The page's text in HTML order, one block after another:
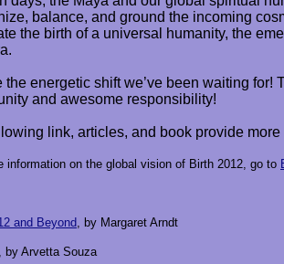
balance, and ground the incoming
the birth of a universal humanity, the
the energetic shift we’ve been waiting
and awesome responsibility!
link, articles, and book provide
information on the global vision of Birth 2012, go to
and Beyond, by Margaret Arndt
, by Arvetta Souza